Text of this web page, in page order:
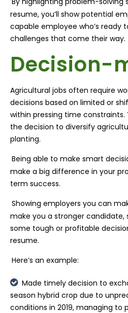
resume, you’ll show potential
capable employee who’s ready
challenges that come their way.
Decision-
Agricultural jobs often require
decisions based on limited or
within pressing time
the decision to diversify
planting.
Being able to make smart
make a big difference in your
term success.
Showing employers you can
make you a stronger candidate,
some tough or profitable
resume.
Here’s an example:
Made timely decision to
season hybrid crop due to
conditions in 2019, managing to